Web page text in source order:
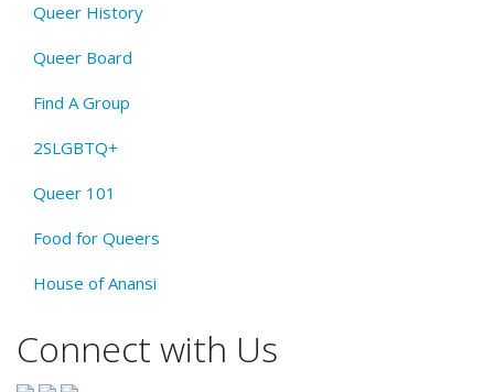
Queer History
Queer Board
Find A Group
2SLGBTQ+
Queer 101
Food for Queers
House of Anansi
Connect with Us